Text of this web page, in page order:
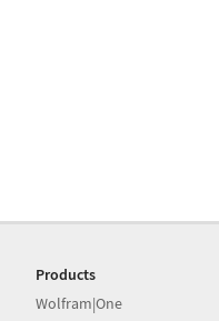
Products
Wolfram|One